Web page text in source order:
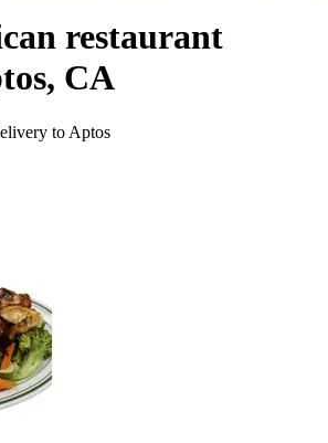
restaurant
CA
to Aptos